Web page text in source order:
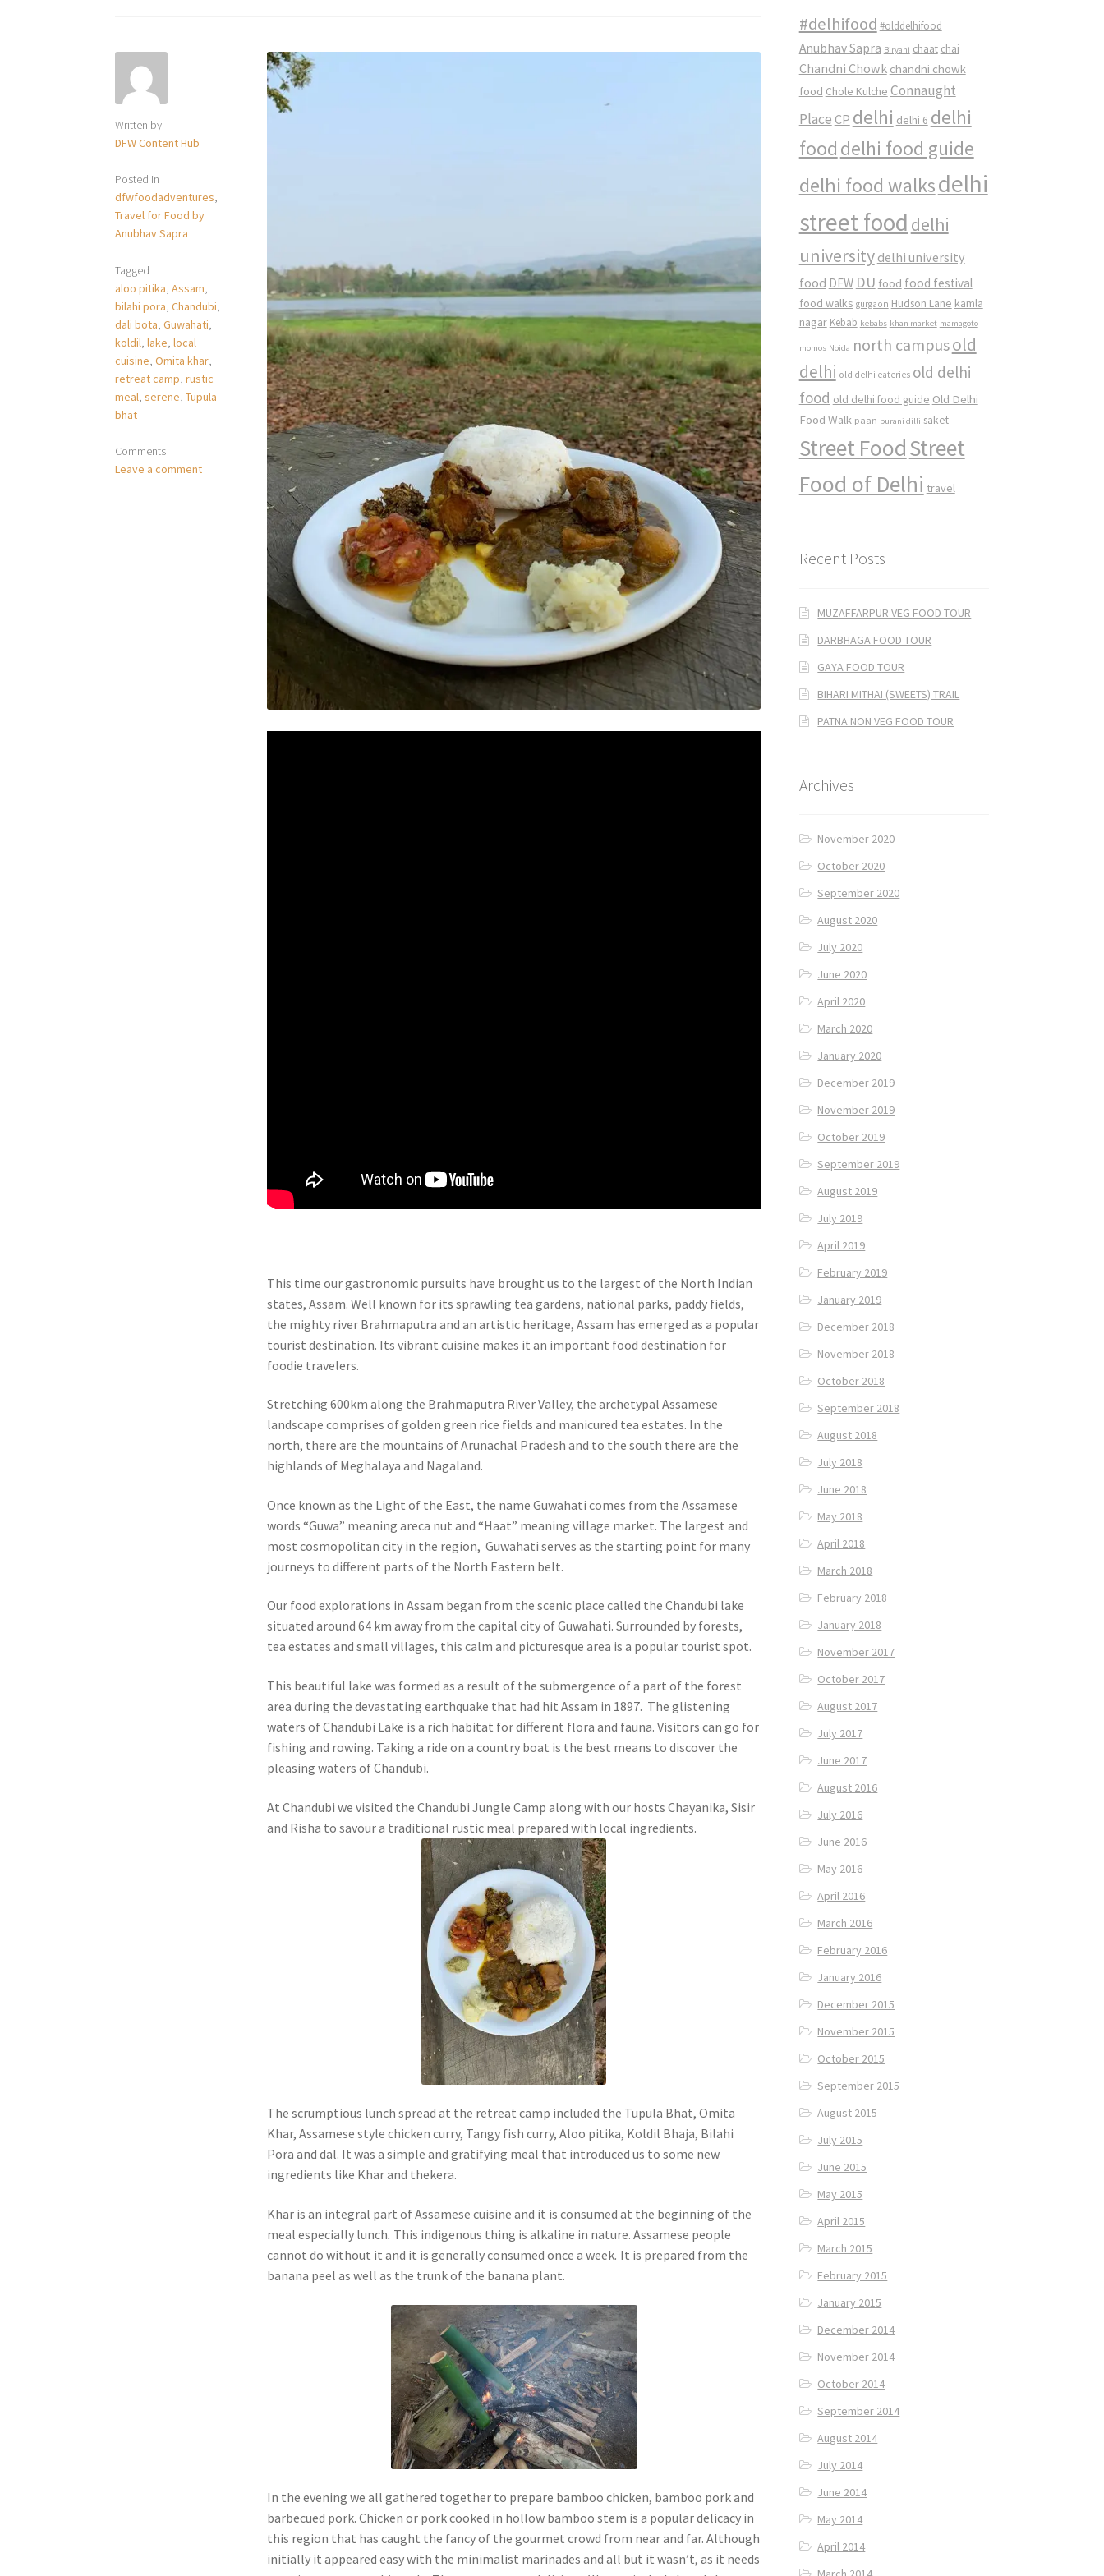
Written by
DFW Content Hub
Posted in
dfwfoodadventures,
Travel for Food by
Anubhav Sapra
Tagged
aloo pitika,Assam,
bilahi pora,Chandubi,
dali bota,Guwahati,
koldil,lake,local
cuisine,Omita khar,
retreat camp,rustic
meal,serene,Tupula
bhat
Comments
Leave a comment
This time our gastronomic pursuits have brought us to the largest of the North Indian
states, Assam. Well known for its sprawling tea gardens, national parks, paddy fields,
the mighty river Brahmaputra and an artistic heritage, Assam has emerged as a popular
tourist destination. Its vibrant cuisine makes it an important food destination for
foodie travelers.
Stretching 600km along the Brahmaputra River Valley, the archetypal Assamese
landscape comprises of golden green rice fields and manicured tea estates. In the
north, there are the mountains of Arunachal Pradesh and to the south there are the
highlands of Meghalaya and Nagaland.
Once known as the Light of the East, the name Guwahati comes from the Assamese
words “Guwa” meaning areca nut and “Haat” meaning village market. The largest and
most cosmopolitan city in the region, Guwahati serves as the starting point for many
journeys to different parts of the North Eastern belt.
Our food explorations in Assam began from the scenic place called the Chandubi lake
situated around 64 km away from the capital city of Guwahati. Surrounded by forests,
tea estates and small villages, this calm and picturesque area is a popular tourist spot.
This beautiful lake was formed as a result of the submergence of a part of the forest
area during the devastating earthquake that had hit Assam in 1897. The glistening
waters of Chandubi Lake is a rich habitat for different flora and fauna. Visitors can go for
fishing and rowing. Taking a ride on a country boat is the best means to discover the
pleasing waters of Chandubi.
At Chandubi we visited the Chandubi Jungle Camp along with our hosts Chayanika, Sisir
and Risha to savour a traditional rustic meal prepared with local ingredients.
The scrumptious lunch spread at the retreat camp included the Tupula Bhat, Omita
Khar, Assamese style chicken curry, Tangy fish curry, Aloo pitika, Koldil Bhaja, Bilahi
Pora and dal. It was a simple and gratifying meal that introduced us to some new
ingredients like Khar and thekera.
Khar is an integral part of Assamese cuisine and it is consumed at the beginning of the
meal especially lunch. This indigenous thing is alkaline in nature. Assamese people
cannot do without it and it is generally consumed once a week. It is prepared from the
banana peel as well as the trunk of the banana plant.
In the evening we all gathered together to prepare bamboo chicken, bamboo pork and
barbecued pork. Chicken or pork cooked in hollow bamboo stem is a popular delicacy in
this region that has caught the fancy of the gourmet crowd from near and far. Although
initially it appeared easy with the minimalist marinades and all but it wasn’t, as it needs
#delhifood #olddelhifood
Anubhav Sapra Biryani chaat chai
Chandni Chowk chandni chowk
food Chole Kulche Connaught
Place CP delhi delhi 6 delhi
food delhi food guide
delhi food walksdelhi
street food delhi
university delhi university
food DFW DU food food festival
food walks gurgaon Hudson Lane kamla
nagar Kebab kebabs khan market mamagoto
momos Noida north campusold
delhi old delhi eateries old delhi
food old delhi food guide Old Delhi
Food Walk paan purani dilli saket
Street FoodStreet
Food of Delhi travel
Recent Posts
MUZAFFARPUR VEG FOOD TOUR
DARBHAGA FOOD TOUR
GAYA FOOD TOUR
BIHARI MITHAI (SWEETS) TRAIL
PATNA NON VEG FOOD TOUR
Archives
November 2020
October 2020
September 2020
August 2020
July 2020
June 2020
April 2020
March 2020
January 2020
December 2019
November 2019
October 2019
September 2019
August 2019
July 2019
April 2019
February 2019
January 2019
December 2018
November 2018
October 2018
September 2018
August 2018
July 2018
June 2018
May 2018
April 2018
March 2018
February 2018
January 2018
November 2017
October 2017
August 2017
July 2017
June 2017
August 2016
July 2016
June 2016
May 2016
April 2016
March 2016
February 2016
January 2016
December 2015
November 2015
October 2015
September 2015
August 2015
July 2015
June 2015
May 2015
April 2015
March 2015
February 2015
January 2015
December 2014
November 2014
October 2014
September 2014
August 2014
July 2014
June 2014
May 2014
April 2014